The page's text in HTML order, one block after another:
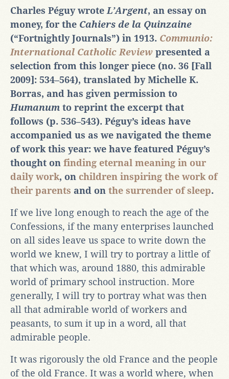
Charles Péguy wrote L’Argent, an essay on
money, for the Cahiers de la Quinzaine
(“Fortnightly Journals”) in 1913. Communio:
International Catholic Review presented a
selection from this longer piece (no. 36 [Fall
2009]: 534‒564), translated by Michelle K.
Borras, and has given permission to
Humanum to reprint the excerpt that
follows (p. 536‒543). Péguy’s ideas have
accompanied us as we navigated the theme
of work this year: we have featured Péguy’s
thought on finding eternal meaning in our
daily work, on children inspiring the work of
their parents and on the surrender of sleep.
If we live long enough to reach the age of the
Confessions, if the many enterprises launched
on all sides leave us space to write down the
world we knew, I will try to portray a little of
that which was, around 1880, this admirable
world of primary school instruction. More
generally, I will try to portray what was then
all that admirable world of workers and
peasants, to sum it up in a word, all that
admirable people.
It was rigorously the old France and the people
of the old France. It was a world where, when